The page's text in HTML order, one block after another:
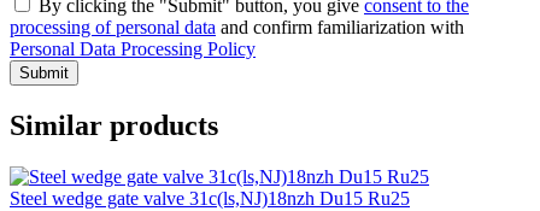
By clicking the "Submit" button, you give consent to the
processing of personal data and confirm familiarization with
Personal Data Processing Policy
Submit
Similar products
Steel wedge gate valve 31c(ls,NJ)18nzh Du15 Ru25